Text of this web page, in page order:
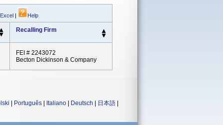
| Help
Recalling Firm
FEI # 2243072
Becton Dickinson & Company
Português Italiano Deutsch 日本語